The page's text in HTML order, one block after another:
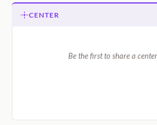
CENTER
Be the first to share a